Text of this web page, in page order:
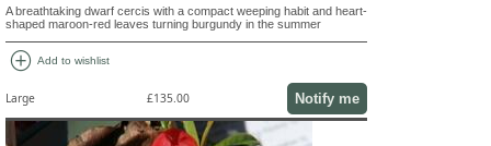
A breathtaking dwarf cercis with a compact weeping habit and heart-
shaped maroon-red leaves turning burgundy in the summer
add_circle Add to wishlist
Large £135.00 Notify me